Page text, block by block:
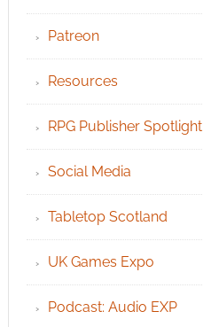
Patreon
Resources
RPG Publisher Spotlight
Social Media
Tabletop Scotland
UK Games Expo
Podcast: Audio EXP